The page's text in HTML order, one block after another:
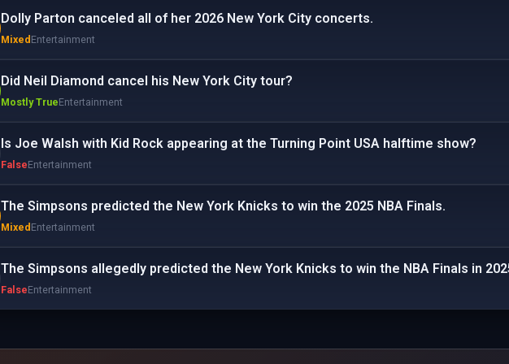
Dolly Parton canceled all of her 2026 New York City concerts.
Mixed Entertainment
Did Neil Diamond cancel his New York City tour?
Mostly TrueEntertainment
Is Joe Walsh with Kid Rock appearing at the Turning Point USA halftime show?
FalseEntertainment
The Simpsons predicted the New York Knicks to win the 2025 NBA Finals.
Mixed Entertainment
The Simpsons allegedly predicted the New York Knicks to win the NBA Finals in
FalseEntertainment